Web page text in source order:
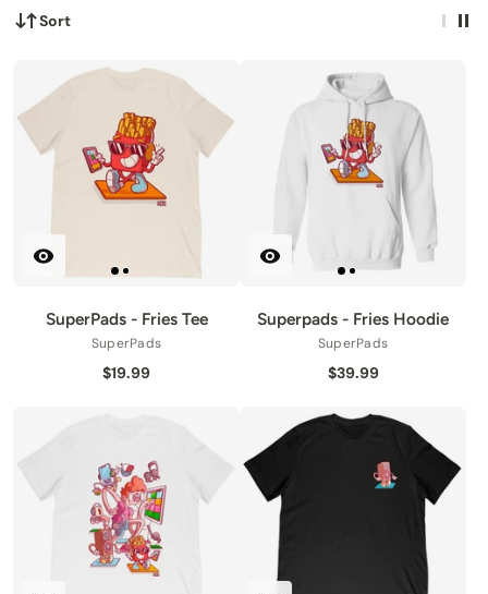
Sort
SuperPads - Fries Tee
SuperPads
$19.99
Superpads - Fries Hoodie
SuperPads
$39.99